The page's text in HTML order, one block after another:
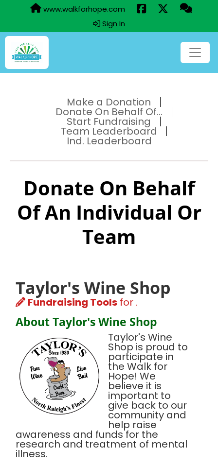
www.walkforhope.com
Sign In
Make a Donation
Donate On Behalf Of...
Start Fundraising
Team Leaderboard
Ind. Leaderboard
Donate On Behalf
Of An Individual Or
Team
Taylor's Wine Shop
Fundraising Tools for .
About Taylor's Wine Shop
Taylor's Wine
Shop is proud to
participate in
the Walk for
Hope! We
believe it is
important to
give back to our
community and
help raise
awareness and funds for the
research and treatment of mental
illness.